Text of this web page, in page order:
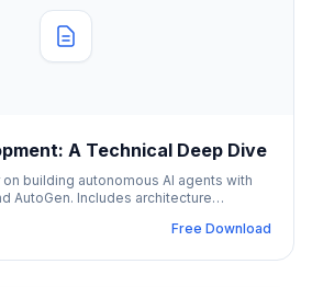
A Technical Deep Dive
building autonomous AI agents with
AutoGen. Includes architecture
Free Download